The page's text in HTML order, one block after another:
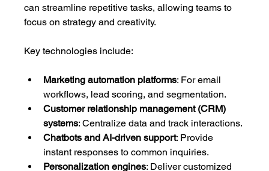
can streamline repetitive tasks, allowing teams to
focus on strategy and creativity.
Key technologies include:
Marketing automation platforms: For email
workflows, lead scoring, and segmentation.
Customer relationship management (CRM)
systems: Centralize data and track interactions.
Chatbots and AI-driven support: Provide
instant responses to common inquiries.
Personalization engines: Deliver customized